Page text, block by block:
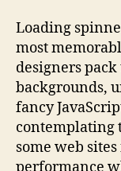
Loading
most
designers
backgrounds,
fancy
contemplating
some web
performance